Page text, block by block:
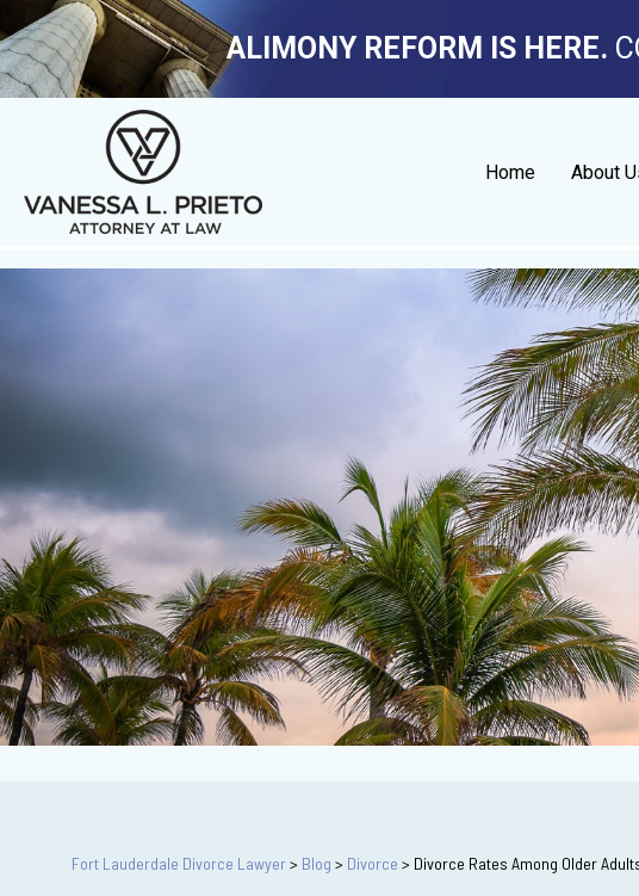
ALIMONY REFORM IS HERE.
Home About
Fort Lauderdale Divorce Lawyer> Blog > Divorce > Divorce Rates Among Older